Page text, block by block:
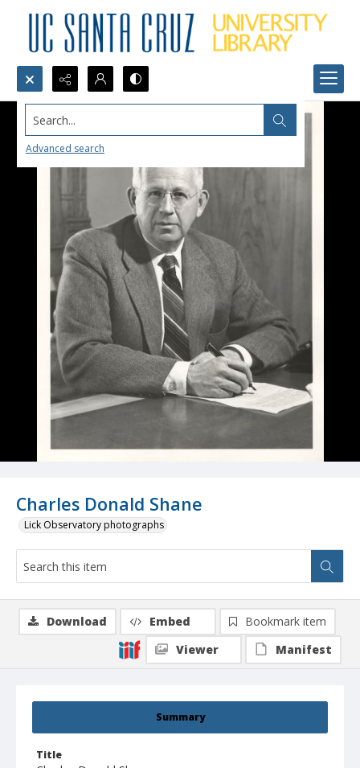
Search...
Advanced search
Charles Donald Shane
Lick Observatory photographs
Summary
Title
Download Embed
Bookmark item
Viewer
Manifest